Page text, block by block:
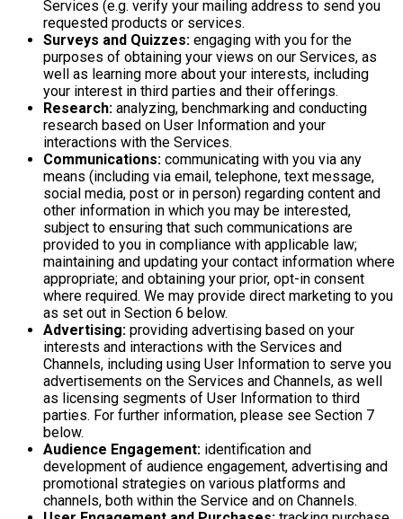
Services (e.g. verify your mailing address to send you
requested products or services.
Surveys and Quizzes: engaging with you for the
purposes of obtaining your views on our Services, as
well as learning more about your interests, including
your interest in third parties and their offerings.
Research: analyzing, benchmarking and conducting
research based on User Information and your
interactions with the Services.
Communications: communicating with you via any
means (including via email, telephone, text message,
social media, post or in person) regarding content and
other information in which you may be interested,
subject to ensuring that such communications are
provided to you in compliance with applicable law;
maintaining and updating your contact information where
appropriate; and obtaining your prior, opt-in consent
where required. We may provide direct marketing to you
as set out in Section 6 below.
Advertising: providing advertising based on your
interests and interactions with the Services and
Channels, including using User Information to serve you
advertisements on the Services and Channels, as well
as licensing segments of User Information to third
parties. For further information, please see Section 7
below.
Audience Engagement: identification and
development of audience engagement, advertising and
promotional strategies on various platforms and
channels, both within the Service and on Channels.